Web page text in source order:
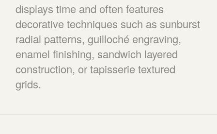
displays time and often features
decorative techniques such as sunburst
radial patterns, guilloché engraving,
enamel finishing, sandwich layered
construction, or tapisserie textured
grids.